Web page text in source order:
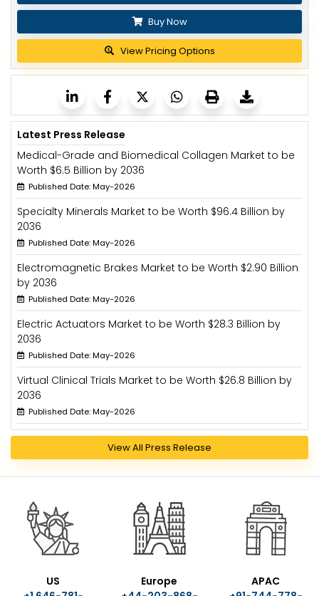
Buy Now
View Pricing Options
Latest Press Release
Medical-Grade and Biomedical Collagen Market to be
Worth $6.5 Billion by 2036
Published Date: May-2026
Specialty Minerals Market to be Worth $96.4 Billion by
2036
Published Date: May-2026
Electromagnetic Brakes Market to be Worth $2.90 Billion
by 2036
Published Date: May-2026
Electric Actuators Market to be Worth $28.3 Billion by
2036
Published Date: May-2026
Virtual Clinical Trials Market to be Worth $26.8 Billion by
2036
Published Date: May-2026
View All Press Release
US
Europe
APAC